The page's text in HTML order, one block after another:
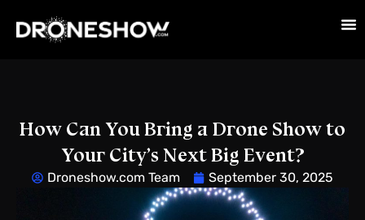
How Can You Bring a Drone Show to
Your City’s Next Big Event?
Droneshow.com Team September 30, 2025